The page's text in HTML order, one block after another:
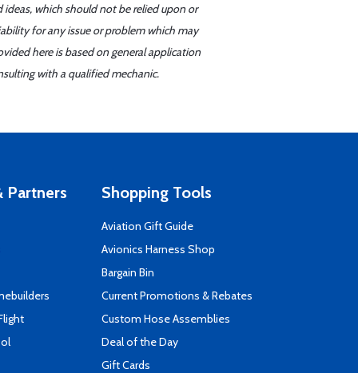
which should not be relied upon or
for any issue or problem which may
here is based on general application
with a qualified mechanic.
Partners Shopping Tools
Aviation Gift Guide
Avionics Harness Shop
Bargain Bin
Current Promotions & Rebates
Custom Hose Assemblies
Deal of the Day
Gift Cards